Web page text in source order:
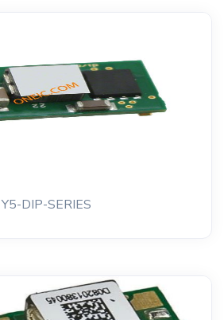
Y5-DIP-SERIES